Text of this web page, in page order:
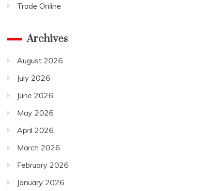
Trade Online
Archives
August 2026
July 2026
June 2026
May 2026
April 2026
March 2026
February 2026
January 2026